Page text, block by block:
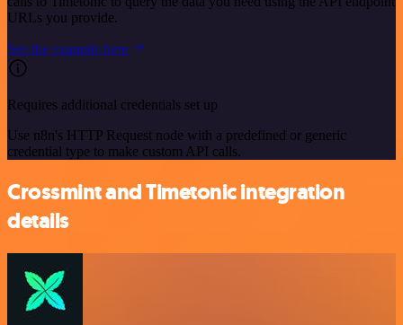
URLs you provide.
See the example here
Requires additional credentials set up
Use n8n's HTTP Request node with a predefined or generic
credential type to make custom API calls.
Crossmint and Timetonic integration
details